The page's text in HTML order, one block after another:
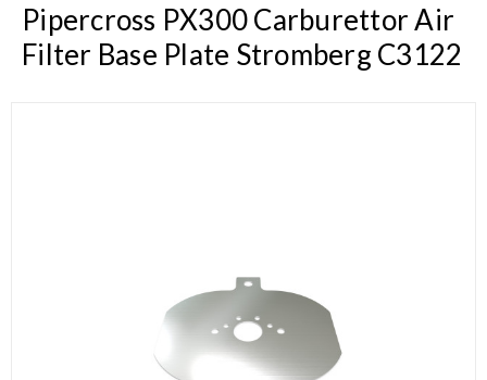
Pipercross PX300 Carburettor Air
Filter Base Plate Stromberg C3122